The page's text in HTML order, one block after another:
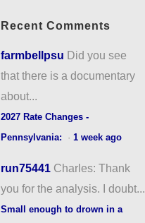
Recent Comments
farmbellpsu Did you see
that there is a documentary
about...
2027 Rate Changes -
Pennsylvania:
· 1 week ago
run75441 Charles: Thank
you for the analysis. I doubt...
Small enough to drown in a